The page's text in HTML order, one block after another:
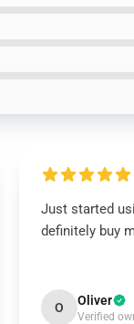
Just started
definitely buy
O Oliver
Verified